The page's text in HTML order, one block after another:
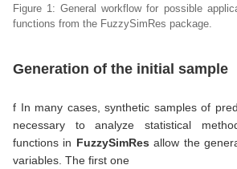
Figure 1: General workflow for possible
functions from the FuzzySimRes package.
Generation of the initial sample
f In many cases, synthetic samples of
necessary to analyze statistical
functions in FuzzySimRes allow the
variables. The first one